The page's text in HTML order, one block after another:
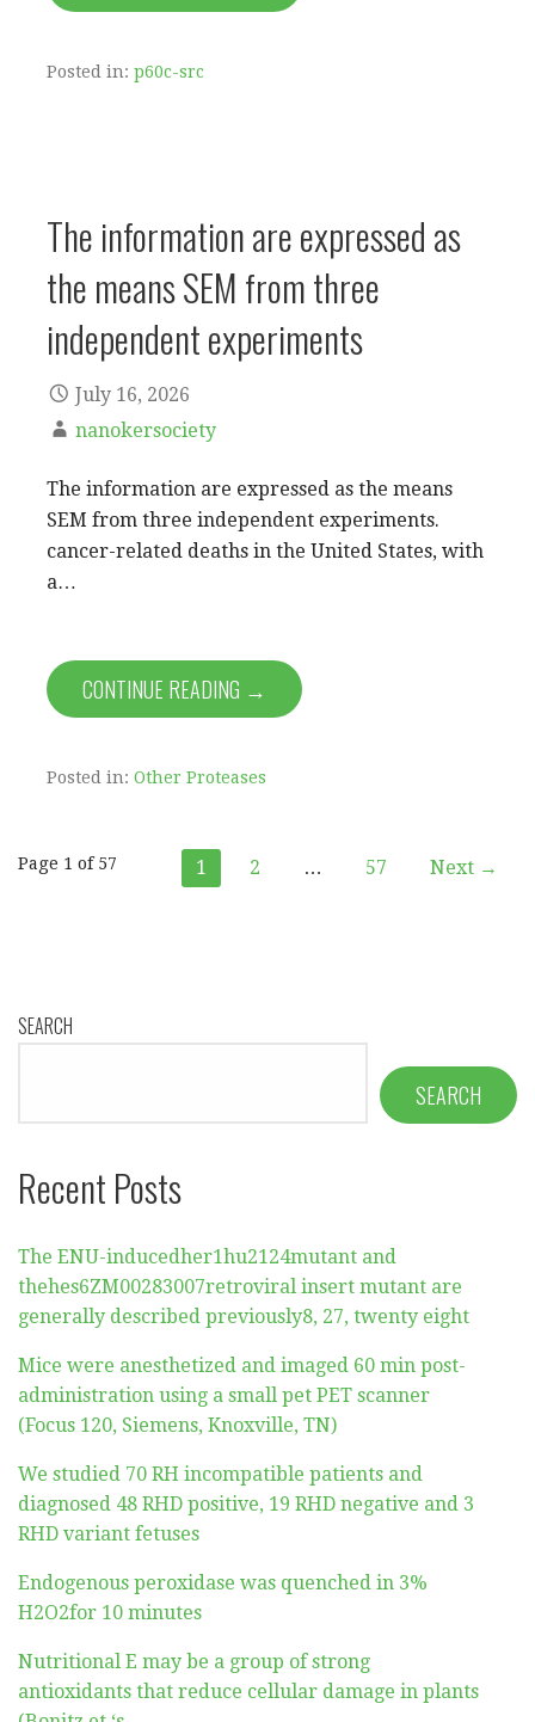
Posted in: p60c-src
The information are expressed as
the means SEM from three
independent experiments
July 16, 2026
nanokersociety
The information are expressed as the means
SEM from three independent experiments.
cancer-related deaths in the United States, with
a…
CONTINUE READING →
Posted in: Other Proteases
Post
Page 1 of 57 1 2 … 57 Next →
SEARCH
SEARCH
Recent Posts
The ENU-inducedher1hu2124mutant and
thehes6ZM00283007retroviral insert mutant are
generally described previously8, 27, twenty eight
Mice were anesthetized and imaged 60 min post-
administration using a small pet PET scanner
(Focus 120, Siemens, Knoxville, TN)
We studied 70 RH incompatible patients and
diagnosed 48 RHD positive, 19 RHD negative and 3
RHD variant fetuses
Endogenous peroxidase was quenched in 3%
H2O2for 10 minutes
Nutritional E may be a group of strong
antioxidants that reduce cellular damage in plants